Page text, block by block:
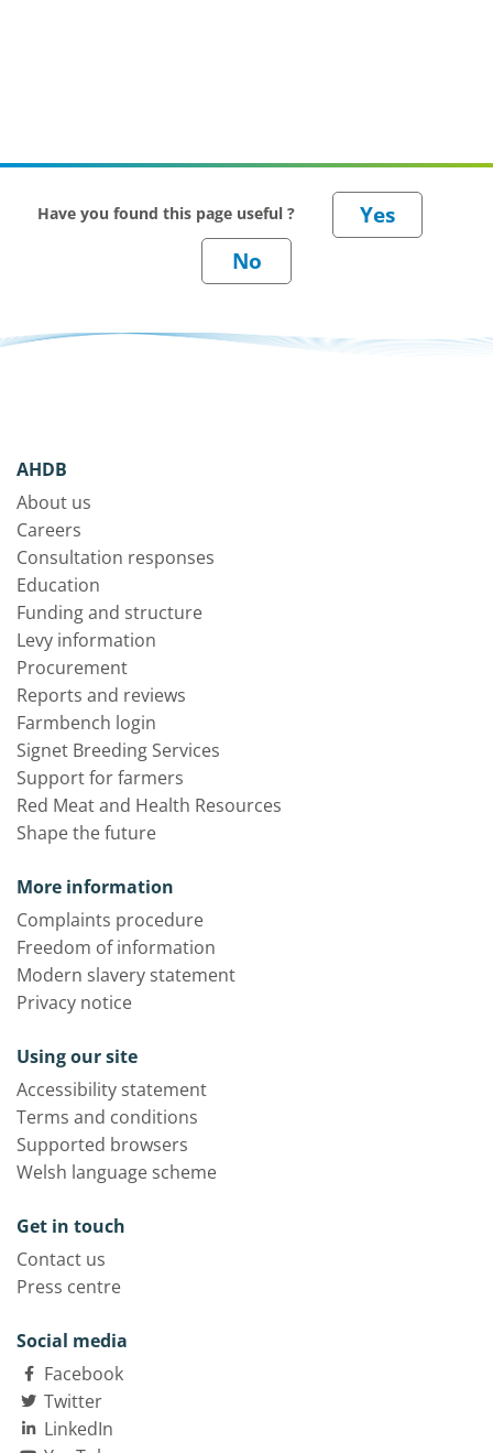
Have you found this page useful ?
AHDB
About us
Careers
Consultation responses
Education
Funding and structure
Levy information
Procurement
Reports and reviews
Farmbench login
Signet Breeding Services
Support for farmers
Red Meat and Health Resources
Shape the future
More information
Complaints procedure
Freedom of information
Modern slavery statement
Privacy notice
Using our site
Accessibility statement
Terms and conditions
Supported browsers
Welsh language scheme
Get in touch
Contact us
Press centre
Social media
Facebook
Twitter
LinkedIn